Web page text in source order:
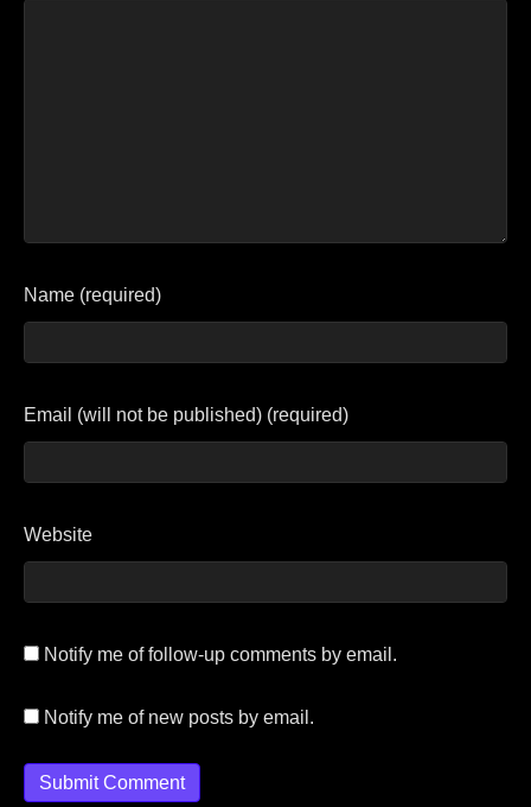
Name (required)
Email (will not be published) (required)
Website
Notify me of follow-up comments by email.
Notify me of new posts by email.